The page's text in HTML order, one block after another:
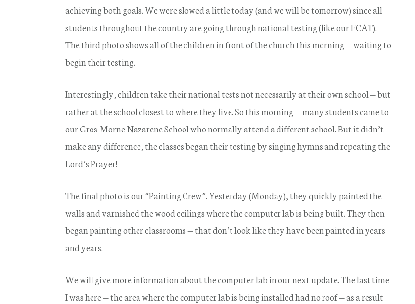
achieving both goals. We were slowed a little today (and we will be tomorrow) since all
students throughout the country are going through national testing (like our FCAT).
The third photo shows all of the children in front of the church this morning — waiting to
begin their testing.
Interestingly, children take their national tests not necessarily at their own school — but
rather at the school closest to where they live. So this morning — many students came to
our Gros-Morne Nazarene School who normally attend a different school. But it didn’t
make any difference, the classes began their testing by singing hymns and repeating the
Lord’s Prayer!
The final photo is our “Painting Crew”. Yesterday (Monday), they quickly painted the
walls and varnished the wood ceilings where the computer lab is being built. They then
began painting other classrooms — that don’t look like they have been painted in years
and years.
We will give more information about the computer lab in our next update. The last time
I was here — the area where the computer lab is being installed had no roof — as a result